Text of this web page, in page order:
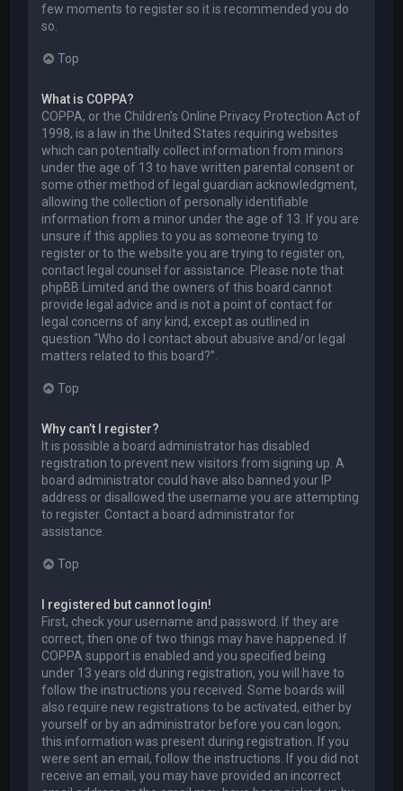
few moments to register so it is recommended you do
so.
Top
What is COPPA?
COPPA, or the Children’s Online Privacy Protection Act of
1998, is a law in the United States requiring websites
which can potentially collect information from minors
under the age of 13 to have written parental consent or
some other method of legal guardian acknowledgment,
allowing the collection of personally identifiable
information from a minor under the age of 13. If you are
unsure if this applies to you as someone trying to
register or to the website you are trying to register on,
contact legal counsel for assistance. Please note that
phpBB Limited and the owners of this board cannot
provide legal advice and is not a point of contact for
legal concerns of any kind, except as outlined in
question “Who do I contact about abusive and/or legal
matters related to this board?”.
Top
Why can’t I register?
It is possible a board administrator has disabled
registration to prevent new visitors from signing up. A
board administrator could have also banned your IP
address or disallowed the username you are attempting
to register. Contact a board administrator for
assistance.
Top
I registered but cannot login!
First, check your username and password. If they are
correct, then one of two things may have happened. If
COPPA support is enabled and you specified being
under 13 years old during registration, you will have to
follow the instructions you received. Some boards will
also require new registrations to be activated, either by
yourself or by an administrator before you can logon;
this information was present during registration. If you
were sent an email, follow the instructions. If you did not
receive an email, you may have provided an incorrect